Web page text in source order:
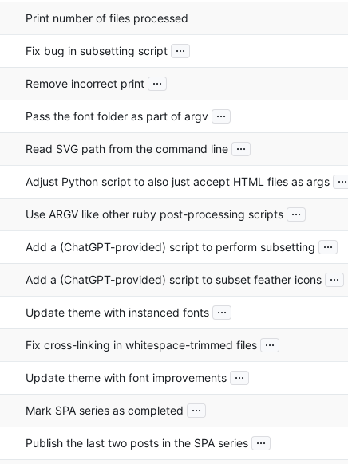
Print number of files processed
Fix bug in subsetting script ...
Remove incorrect print ...
Pass the font folder as part of argv ...
Read SVG path from the command line ...
Adjust Python script to also just accept HTML files as args ...
Use ARGV like other ruby post-processing scripts ...
Add a (ChatGPT-provided) script to perform subsetting ...
Add a (ChatGPT-provided) script to subset feather icons ...
Update theme with instanced fonts ...
Fix cross-linking in whitespace-trimmed files ...
Update theme with font improvements ...
Mark SPA series as completed ...
Publish the last two posts in the SPA series ...